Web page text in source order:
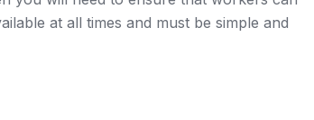
at all times and must be simple and